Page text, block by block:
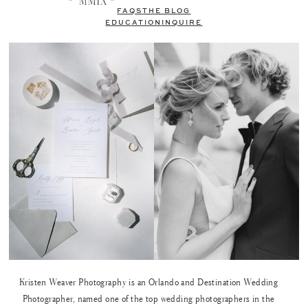
FAQSTHE BLOG
EDUCATION
INQUIRE
Kristen Weaver Photography is an Orlando and Destination Wedding
Photographer, named one of the top wedding photographers in the